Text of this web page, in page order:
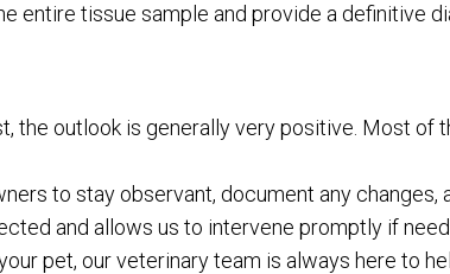
entire tissue sample and provide a definitive
the outlook is generally very positive. Most
to stay observant, document any
and allows us to intervene promptly if
pet, our veterinary team is always here to